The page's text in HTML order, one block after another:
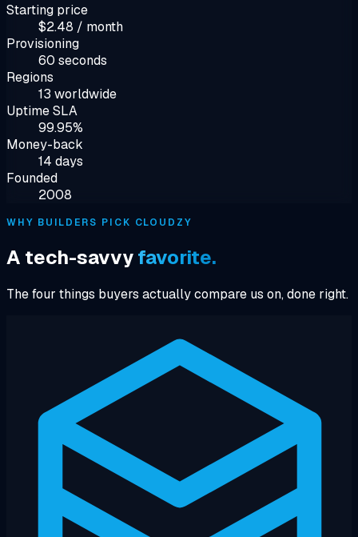
Starting price
$2.48 / month
Provisioning
60 seconds
Regions
13 worldwide
Uptime SLA
99.95%
Money-back
14 days
Founded
2008
WHY BUILDERS PICK CLOUDZY
A tech-savvyfavorite.
The four things buyers actually compare us on, done right.